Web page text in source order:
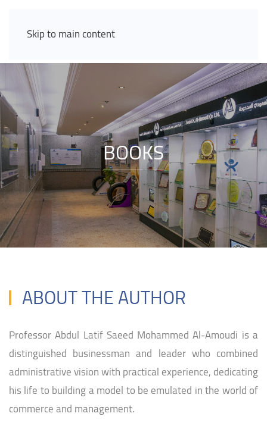
Skip to main content
BOOKS
ABOUT THE AUTHOR
Professor Abdul Latif Saeed Mohammed Al-Amoudi is a
distinguished businessman and leader who combined
administrative vision with practical experience, dedicating
his life to building a model to be emulated in the world of
commerce and management.